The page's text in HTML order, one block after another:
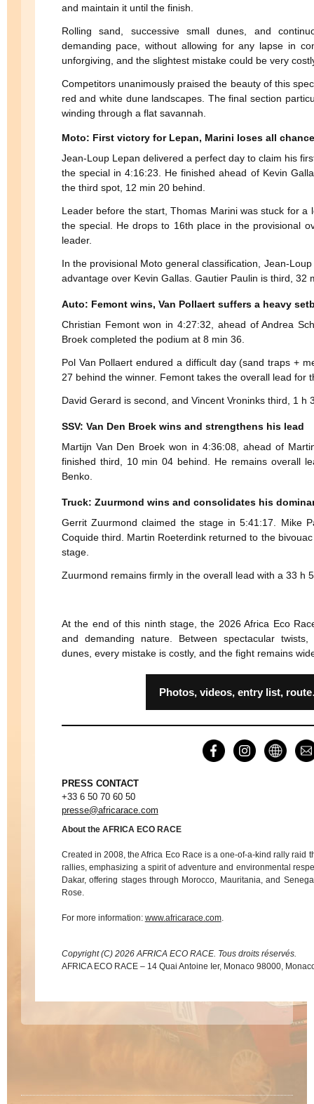
and maintain it until the finish.
Rolling sand, successive small dunes, and
demanding pace, without allowing for any lapse in
unforgiving, and the slightest mistake could be very
Competitors unanimously praised the beauty of this
red and white dune landscapes. The final section
winding through a flat savannah.
Moto: First victory for Lepan, Marini loses all
Jean-Loup Lepan delivered a perfect day to claim his
the special in 4:16:23. He finished ahead of Kevin
the third spot, 12 min 20 behind.
Leader before the start, Thomas Marini was stuck for
the special. He drops to 16th place in the provisional
leader.
In the provisional Moto general classification, Jean-
advantage over Kevin Gallas. Gautier Paulin is third, 32
Auto: Femont wins, Van Pollaert suffers a heavy
Christian Femont won in 4:27:32, ahead of Andrea
Broek completed the podium at 8 min 36.
Pol Van Pollaert endured a difficult day (sand traps +
27 behind the winner. Femont takes the overall lead for
David Gerard is second, and Vincent Vroninks third, 1 h
SSV: Van Den Broek wins and strengthens his lead
Martijn Van Den Broek won in 4:36:08, ahead of
finished third, 10 min 04 behind. He remains overall
Benko.
Truck: Zuurmond wins and consolidates his
Gerrit Zuurmond claimed the stage in 5:41:17. Mike
Coquide third. Martin Roeterdink returned to the
stage.
Zuurmond remains firmly in the overall lead with a 33 h
At the end of this ninth stage, the 2026 Africa Eco
and demanding nature. Between spectacular
dunes, every mistake is costly, and the fight remains
Photos, videos, entry list,
PRESS CONTACT
+33 6 50 70 60 50
presse@africarace.com
About the AFRICA ECO RACE
Created in 2008, the Africa Eco Race is a one-of-a-kind rally raid
rallies, emphasizing a spirit of adventure and environmental
Dakar, offering stages through Morocco, Mauritania, and
Rose.
For more information: www.africarace.com.
Copyright (C) 2026 AFRICA ECO RACE. Tous droits réservés.
AFRICA ECO RACE – 14 Quai Antoine Ier, Monaco 98000,